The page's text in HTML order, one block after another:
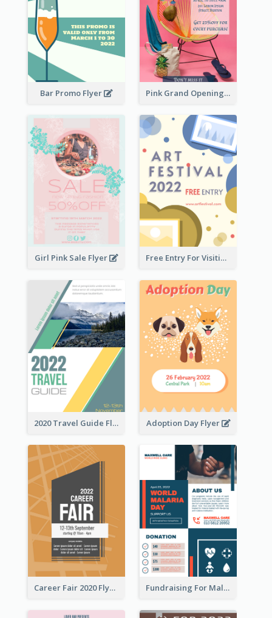
Bar Promo Flyer Pink Grand Opening Flyer
Girl Pink Sale Flyer Free Entry For Visiting Art Fest Flyer
2020 Travel Guide Flyer Adoption Day Flyer
Career Fair 2020 Flyer Fundraising For Malaria Flyer Design